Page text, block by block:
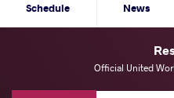
Schedule News
Official United